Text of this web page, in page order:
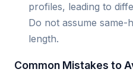
profiles, leading to
Do not assume same-
length.
Common Mistakes to